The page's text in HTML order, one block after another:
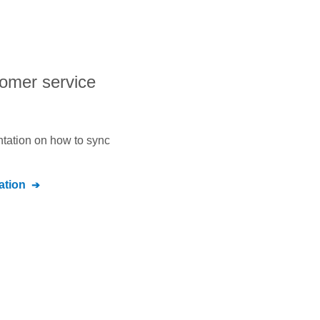
service
on how to sync